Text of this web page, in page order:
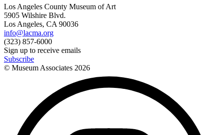
Los Angeles County Museum of Art
5905 Wilshire Blvd.
Los Angeles, CA 90036
info@lacma.org
(323) 857-6000
Sign up to receive emails
Subscribe
© Museum Associates 2026